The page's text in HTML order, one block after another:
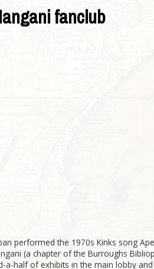
fanclub
performed the 1970s Kinks song
(a chapter of the Burroughs
half of exhibits in the main lobby